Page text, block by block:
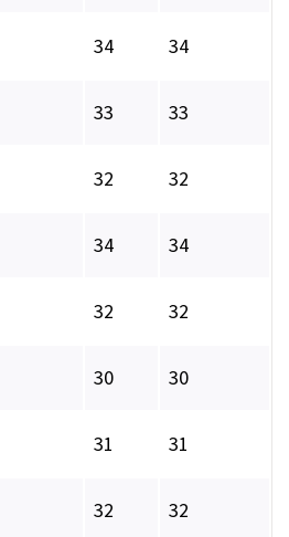
34 34
33 33
32 32
34 34
32 32
30 30
31 31
32 32